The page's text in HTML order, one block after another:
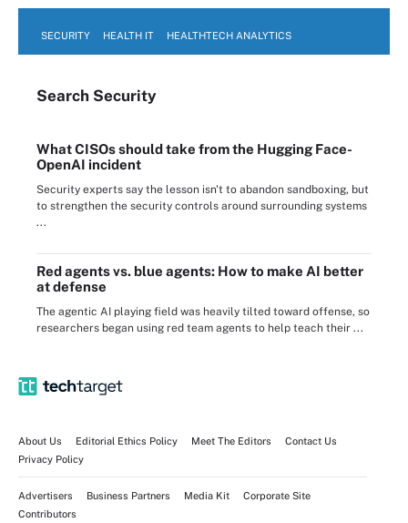
SECURITY HEALTH IT HEALTHTECH ANALYTICS
Search Security
What CISOs should take from the Hugging Face-
OpenAI incident
Security experts say the lesson isn't to abandon sandboxing, but
to strengthen the security controls around surrounding systems
...
Red agents vs. blue agents: How to make AI better
at defense
The agentic AI playing field was heavily tilted toward offense, so
researchers began using red team agents to help teach their ...
About Us Editorial Ethics Policy Meet The Editors
Contact Us
Privacy Policy
Advertisers Business Partners Media Kit
Corporate Site
Contributors